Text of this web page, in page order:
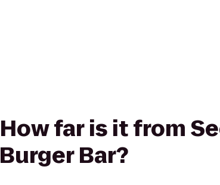
How far is it from
Burger Bar?